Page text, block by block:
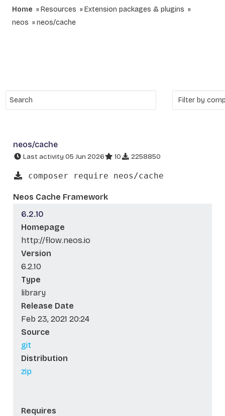
Home Resources
Extension packages & plugins
neos
neos/cache
neos/cache
Last activity 05 Jun 2026 10 2258850
composer require neos/cache
Neos Cache Framework
6.2.10
Homepage
http://flow.neos.io
Version
6.2.10
Type
library
Release Date
Feb 23, 2021 20:24
Source
git
Distribution
zip
Requires